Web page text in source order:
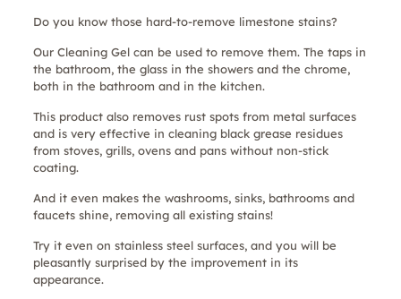
Do you know those hard-to-remove limestone stains?
Our Cleaning Gel can be used to remove them. The taps in
the bathroom, the glass in the showers and the chrome,
both in the bathroom and in the kitchen.
This product also removes rust spots from metal surfaces
and is very effective in cleaning black grease residues
from stoves, grills, ovens and pans without non-stick
coating.
And it even makes the washrooms, sinks, bathrooms and
faucets shine, removing all existing stains!
Try it even on stainless steel surfaces, and you will be
pleasantly surprised by the improvement in its
appearance.